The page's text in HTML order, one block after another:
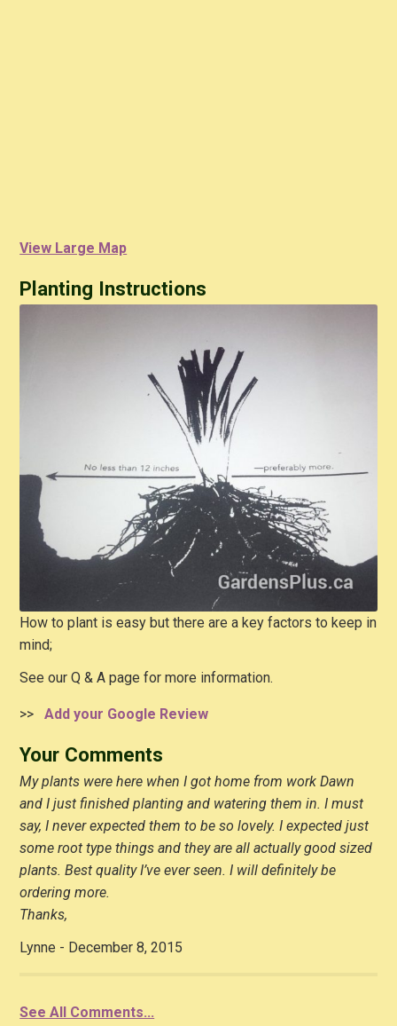
View Large Map
Planting Instructions
How to plant is easy but there are a key factors to keep in
mind;
See our Q & A page for more information.
>> Add your Google Review
Your Comments
My plants were here when I got home from work Dawn
and I just finished planting and watering them in. I must
say, I never expected them to be so lovely. I expected just
some root type things and they are all actually good sized
plants. Best quality I’ve ever seen. I will definitely be
ordering more.
Thanks,
Lynne - December 8, 2015
See All Comments...